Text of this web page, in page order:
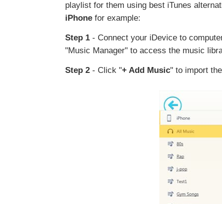
playlist for them using best iTunes
iPhone for example:
Step 1 - Connect your iDevice to
"Music Manager" to access the music
Step 2 - Click "+ Add Music" to import